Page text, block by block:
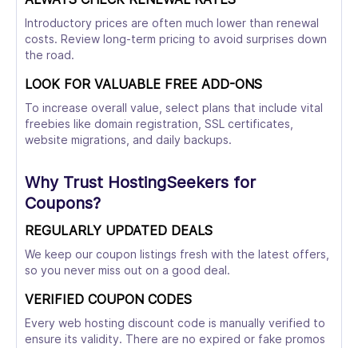
Introductory prices are often much lower than renewal
costs. Review long-term pricing to avoid surprises down
the road.
LOOK FOR VALUABLE FREE ADD-ONS
To increase overall value, select plans that include vital
freebies like domain registration, SSL certificates,
website migrations, and daily backups.
Why Trust HostingSeekers for
Coupons?
REGULARLY UPDATED DEALS
We keep our coupon listings fresh with the latest offers,
so you never miss out on a good deal.
VERIFIED COUPON CODES
Every web hosting discount code is manually verified to
ensure its validity. There are no expired or fake promos